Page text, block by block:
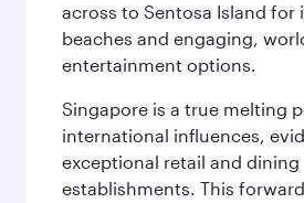
across to Sentosa Island for
beaches and engaging,
entertainment options.
Singapore is a true melting
international influences,
exceptional retail and dining
establishments. This